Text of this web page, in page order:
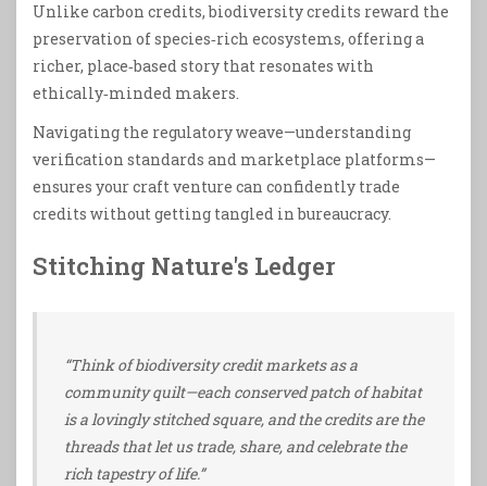
Unlike carbon credits, biodiversity credits reward the
preservation of species‑rich ecosystems, offering a
richer, place‑based story that resonates with
ethically‑minded makers.
Navigating the regulatory weave—understanding
verification standards and marketplace platforms—
ensures your craft venture can confidently trade
credits without getting tangled in bureaucracy.
Stitching Nature's Ledger
“Think of biodiversity credit markets as a
community quilt—each conserved patch of habitat
is a lovingly stitched square, and the credits are the
threads that let us trade, share, and celebrate the
rich tapestry of life.”